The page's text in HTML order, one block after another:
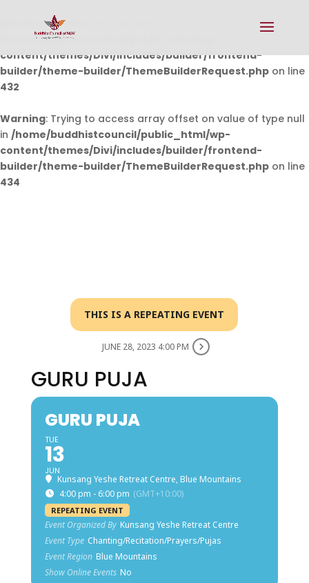
Warning: Undefined array key 0 in
/home/buddhistcouncil/public_html/wp-
content/themes/Divi/includes/builder/frontend-
builder/theme-builder/ThemeBuilderRequest.php on line
432
Warning: Trying to access array offset on value of type null
in /home/buddhistcouncil/public_html/wp-
content/themes/Divi/includes/builder/frontend-
builder/theme-builder/ThemeBuilderRequest.php on line
434
THIS IS A REPEATING EVENT
JUNE 28, 2023 4:00 PM
GURU PUJA
GURU PUJA
TUE
13
JUN
Kunsang Yeshe Retreat Centre, Blue Mountains
4:00 pm - 6:00 pm (GMT+10:00)
REPEATING EVENT
Event Organized By Kunsang Yeshe Retreat Centre
Event Type Chanting/Recitation/Prayers/Pujas
Event Region Blue Mountains
Show Online Events No